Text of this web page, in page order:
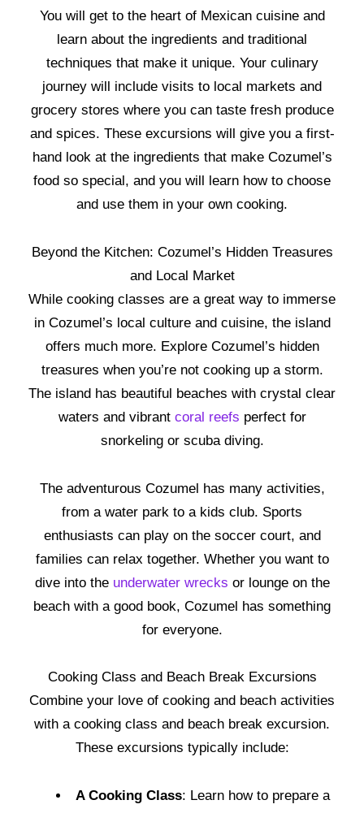
You will get to the heart of Mexican cuisine and
learn about the ingredients and traditional
techniques that make it unique. Your culinary
journey will include visits to local markets and
grocery stores where you can taste fresh produce
and spices. These excursions will give you a first-
hand look at the ingredients that make Cozumel’s
food so special, and you will learn how to choose
and use them in your own cooking.
Beyond the Kitchen: Cozumel’s Hidden Treasures
and Local Market
While cooking classes are a great way to immerse
in Cozumel’s local culture and cuisine, the island
offers much more. Explore Cozumel’s hidden
treasures when you’re not cooking up a storm.
The island has beautiful beaches with crystal clear
waters and vibrant coral reefs perfect for
snorkeling or scuba diving.
The adventurous Cozumel has many activities,
from a water park to a kids club. Sports
enthusiasts can play on the soccer court, and
families can relax together. Whether you want to
dive into the underwater wrecks or lounge on the
beach with a good book, Cozumel has something
for everyone.
Cooking Class and Beach Break Excursions
Combine your love of cooking and beach activities
with a cooking class and beach break excursion.
These excursions typically include:
A Cooking Class: Learn how to prepare a